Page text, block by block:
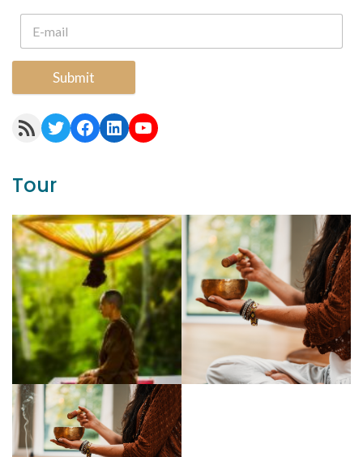
Submit
RSS Feed Twitter Facebook LinkedIn YouTube
Tour